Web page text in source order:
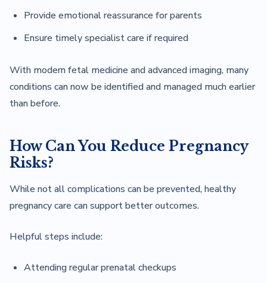
Provide emotional reassurance for parents
Ensure timely specialist care if required
With modern fetal medicine and advanced imaging, many
conditions can now be identified and managed much earlier
than before.
How Can You Reduce Pregnancy
Risks?
While not all complications can be prevented, healthy
pregnancy care can support better outcomes.
Helpful steps include:
Attending regular prenatal checkups